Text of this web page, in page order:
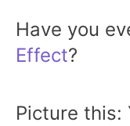
Have you
Effect?
Picture this: